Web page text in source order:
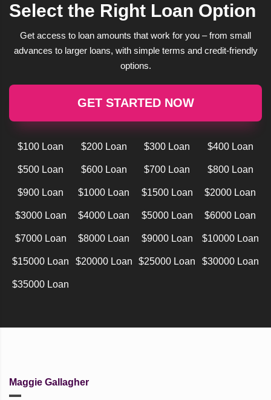
Select the Right Loan Option
Get access to loan amounts that work for you – from small
advances to larger loans, with simple terms and credit-friendly
options.
GET STARTED NOW
$100 Loan $200 Loan $300 Loan $400 Loan
$500 Loan $600 Loan $700 Loan $800 Loan
$900 Loan $1000 Loan $1500 Loan $2000 Loan
$3000 Loan $4000 Loan $5000 Loan $6000 Loan
$7000 Loan $8000 Loan $9000 Loan $10000 Loan
$15000 Loan $20000 Loan $25000 Loan $30000 Loan
$35000 Loan
Maggie Gallagher